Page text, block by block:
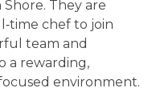
They are
chef to join
team and
a rewarding,
environment.